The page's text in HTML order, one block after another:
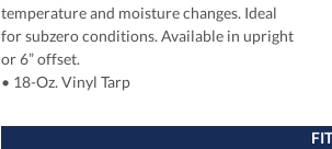
temperature and moisture changes. Ideal
for subzero conditions. Available in upright
or 6” offset.
• 18-Oz. Vinyl Tarp